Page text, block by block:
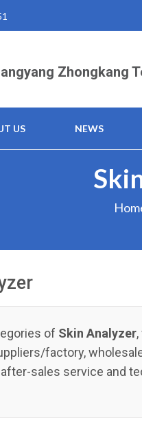
Zhongkang
US NEWS
of Skin Analyzer,
factory,
sales service and